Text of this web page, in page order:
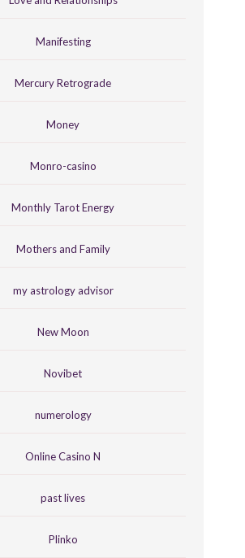
Manifesting
Mercury Retrograde
Money
Monro-casino
Monthly Tarot Energy
Mothers and Family
my astrology advisor
New Moon
Novibet
numerology
Online Casino N
past lives
Plinko